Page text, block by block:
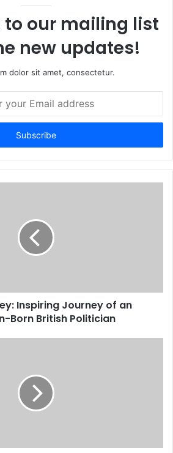
to our mailing list
new updates!
dolor sit amet, consectetur.
Inspiring Journey of an
Born British Politician